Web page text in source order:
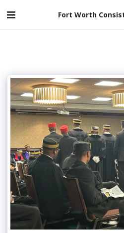
Fort Worth